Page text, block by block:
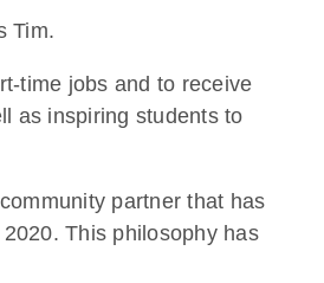
Tim.
time jobs and to receive
as inspiring students to
partner that has
This philosophy has